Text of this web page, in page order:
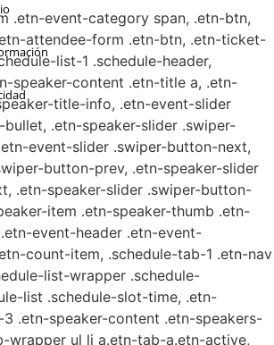
.etn-event-category span, .etn-btn,
attendee-form .etn-btn, .etn-ticket-
list-1 .schedule-header,
speaker-content .etn-title a, .etn-
title-info, .etn-event-slider
.etn-speaker-slider .swiper-
event-slider .swiper-button-next,
button-prev, .etn-speaker-slider
.etn-speaker-slider .swiper-button-
item .etn-speaker-thumb .etn-
event-header .etn-event-
count-item, .schedule-tab-1 .etn-nav
list-wrapper .schedule-
list .schedule-slot-time, .etn-
.etn-speaker-content .etn-speakers-
wrapper ul li a.etn-tab-a.etn-active,